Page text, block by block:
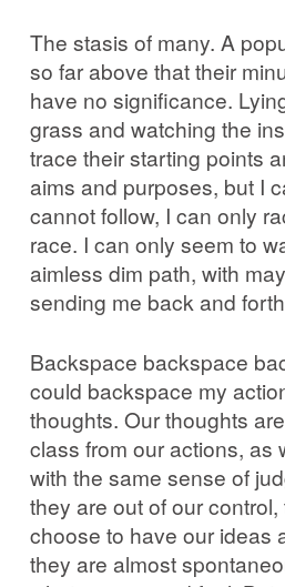
The stasis of many. A
so far above that their
have no significance.
grass and watching the
trace their starting points
aims and purposes, but I
cannot follow, I can only
race. I can only seem to
aimless dim path, with
sending me back and
Backspace backspace
could backspace my
thoughts. Our thoughts
class from our actions, as
with the same sense of
they are out of our
choose to have our ideas
they are almost